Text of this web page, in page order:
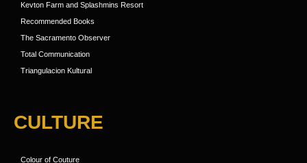
Kevton Farm and Splashmins Resort
Recommended Books
The Sacramento Observer
Total Communication
Triangulacion Kultural
CULTURE
Colour of Couture